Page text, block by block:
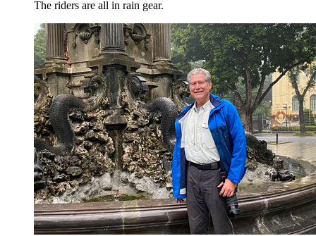
The riders are all in rain gear.